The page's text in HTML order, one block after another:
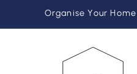
Organise Your Home